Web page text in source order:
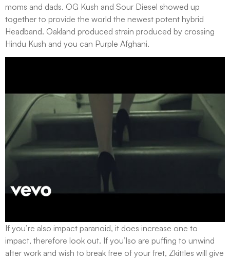
moms and dads. OG Kush and Sour Diesel showed up
together to provide the world the newest potent hybrid
Headband. Oakland produced strain produced by crossing
Hindu Kush and you can Purple Afghani.
If you’re also impact paranoid, it does increase one to
impact, therefore look out. If you’lso are puffing to unwind
after work and wish to break free of your fret, Zkittles will give